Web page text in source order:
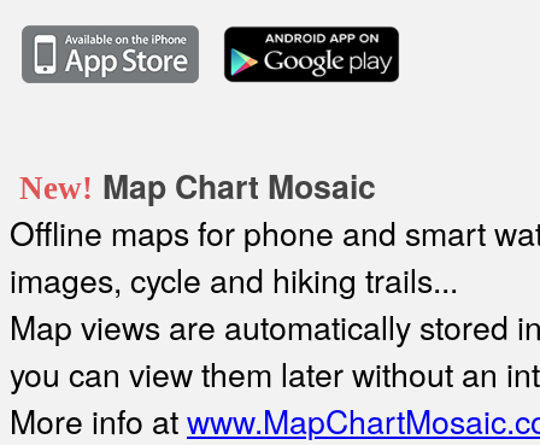
New! Map Chart Mosaic
Offline maps for phone and smart
images, cycle and hiking trails...
Map views are automatically stored
you can view them later without an
More info at